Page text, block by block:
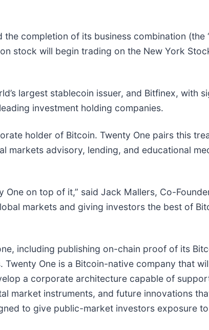
completion of its business combination (the
stock will begin trading on the New York
largest stablecoin issuer, and Bitfinex, with
investment holding companies.
holder of Bitcoin. Twenty One pairs this
markets advisory, lending, and educational
on top of it,” said Jack Mallers, Co-
markets and giving investors the best of
including publishing on-chain proof of its
One is a Bitcoin-native company that
a corporate architecture capable of
market instruments, and future innovations
to give public-market investors exposure